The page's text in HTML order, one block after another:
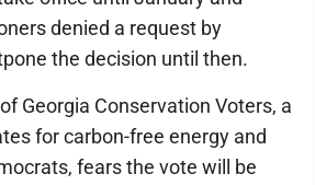
denied a request by
the decision until then.
Georgia Conservation Voters, a
for carbon-free energy and
fears the vote will be